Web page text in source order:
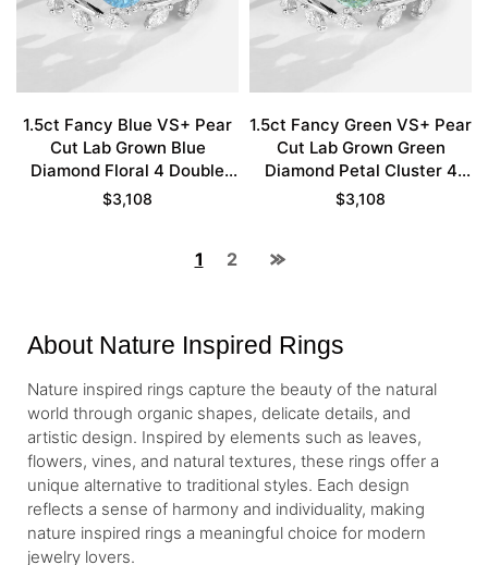
1.5ct Fancy Blue VS+ Pear
Cut Lab Grown Blue
Diamond Floral 4 Double
Claw Prong Bridal Ring Set
$3,108
1.5ct Fancy Green VS+ Pear
Cut Lab Grown Green
Diamond Petal Cluster 4
Double Claw Prong Bridal
$3,108
1 2
About Nature Inspired Rings
Nature inspired rings capture the beauty of the natural
world through organic shapes, delicate details, and
artistic design. Inspired by elements such as leaves,
flowers, vines, and natural textures, these rings offer a
unique alternative to traditional styles. Each design
reflects a sense of harmony and individuality, making
nature inspired rings a meaningful choice for modern
jewelry lovers.